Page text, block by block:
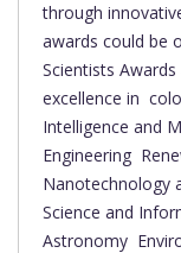
through
awards could be
Scientists
excellence in
Intelligence and
Engineering
Nanotechnology
Science and
Astronomy